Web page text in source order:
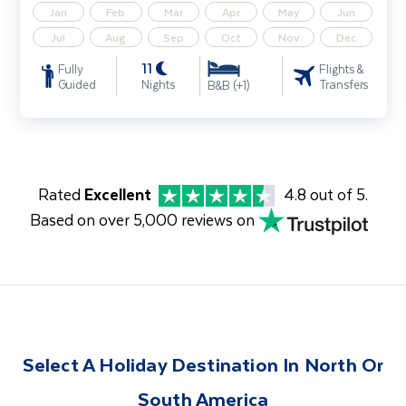
Jan Feb Mar Apr May
Jun
Jul
Aug Sep Oct Nov Dec
Fully
Guided
11
Nights B&B (+1)
Flights &
Transfers
Rated Excellent
4.8 out of 5.
Based on over 5,000 reviews on
Select A Holiday Destination In North Or
South America